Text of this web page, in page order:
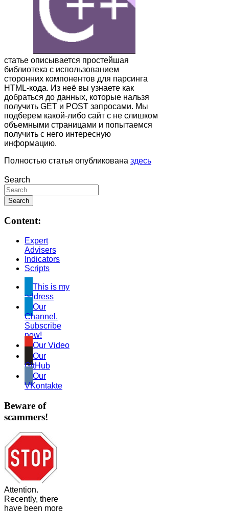
статье описывается простейшая
библиотека с использованием
сторонних компонентов для парсинга
HTML-кода. Из неё вы узнаете как
добраться до данных, которые нальзя
получить GET и POST запросами. Мы
подберем какой-либо сайт с не слишком
объемными страницами и попытаемся
получить с него интересную
информацию.
Полностью статья опубликована здесь
Search
Content:
Expert
Advisers
Indicators
Scripts
This is my
address
Our
Channel.
Subscribe
now!
Our Video
Our
GitHub
Our
VKontakte
Beware of
scammers!
Attention.
Recently, there
have been more